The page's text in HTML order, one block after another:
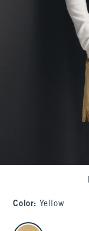
Color: Yellow
select color